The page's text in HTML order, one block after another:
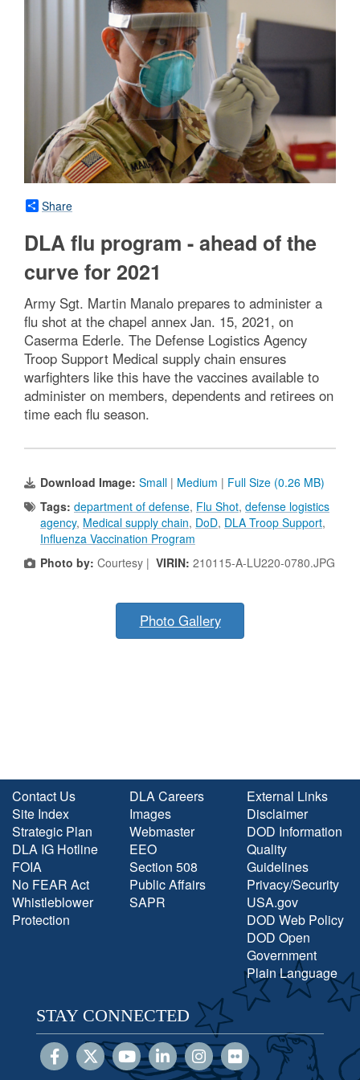
Share
DLA flu program - ahead of the
curve for 2021
Army Sgt. Martin Manalo prepares to administer a
flu shot at the chapel annex Jan. 15, 2021, on
Caserma Ederle. The Defense Logistics Agency
Troop Support Medical supply chain ensures
warfighters like this have the vaccines available to
administer on members, dependents and retirees on
time each flu season.
Download Image: Small | Medium | Full Size (0.26 MB)
Tags: department of defense, Flu Shot, defense logistics
agency, Medical supply chain, DoD, DLA Troop Support,
Influenza Vaccination Program
Photo by: Courtesy | VIRIN: 210115-A-LU220-0780.JPG
Photo Gallery
Contact Us
Site Index
Strategic Plan
DLA IG Hotline
FOIA
No FEAR Act
Whistleblower
Protection
DLA Careers
Images
Webmaster
EEO
Section 508
Public Affairs
SAPR
External Links
Disclaimer
DOD Information
Quality
Guidelines
Privacy/Security
USA.gov
DOD Web Policy
DOD Open
Government
Plain Language
STAY CONNECTED